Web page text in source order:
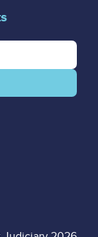
alerts